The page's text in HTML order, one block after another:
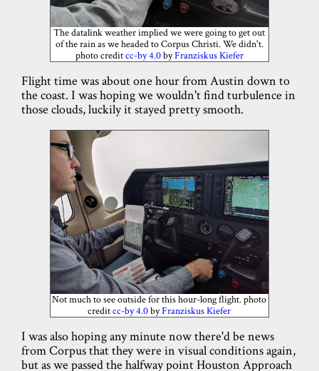
The datalink weather implied we were going to get out
of the rain as we headed to Corpus Christi. We didn't.
photo creditcc-by 4.0byFranziskus Kiefer
Flight time was about one hour from Austin down to
the coast. I was hoping we wouldn't find turbulence in
those clouds, luckily it stayed pretty smooth.
Not much to see outside for this hour-long flight. photo
creditcc-by 4.0byFranziskus Kiefer
I was also hoping any minute now there'd be news
from Corpus that they were in visual conditions again,
but as we passed the halfway point Houston Approach